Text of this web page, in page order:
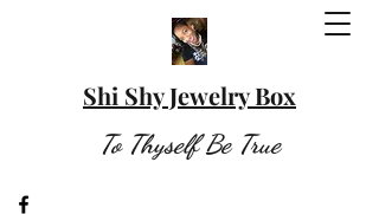
Shi Shy Jewelry Box
To Thyself Be True